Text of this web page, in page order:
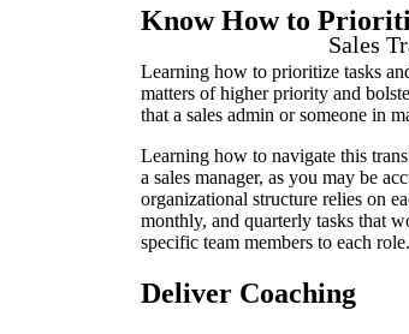
Sales
Know How to
Learning how to prioritize tasks
matters of higher priority and
that a sales admin or someone in
Learning how to navigate this
a sales manager, as you may be
organizational structure relies on
monthly, and quarterly tasks that
specific team members to each
Deliver Coaching